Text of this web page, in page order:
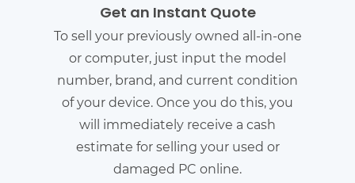
Get an Instant Quote
To sell your previously owned all-in-one
or computer, just input the model
number, brand, and current condition
of your device. Once you do this, you
will immediately receive a cash
estimate for selling your used or
damaged PC online.